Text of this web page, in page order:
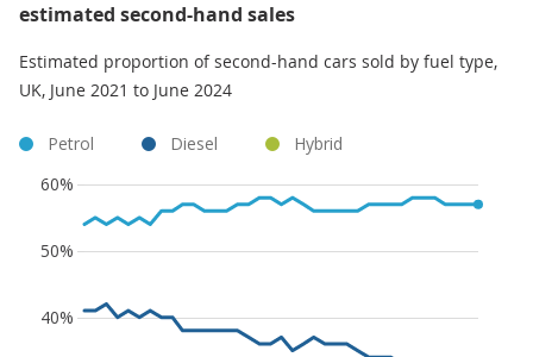
estimated second-hand sales
Estimated proportion of second-hand cars sold by fuel type,
UK, June 2021 to June 2024